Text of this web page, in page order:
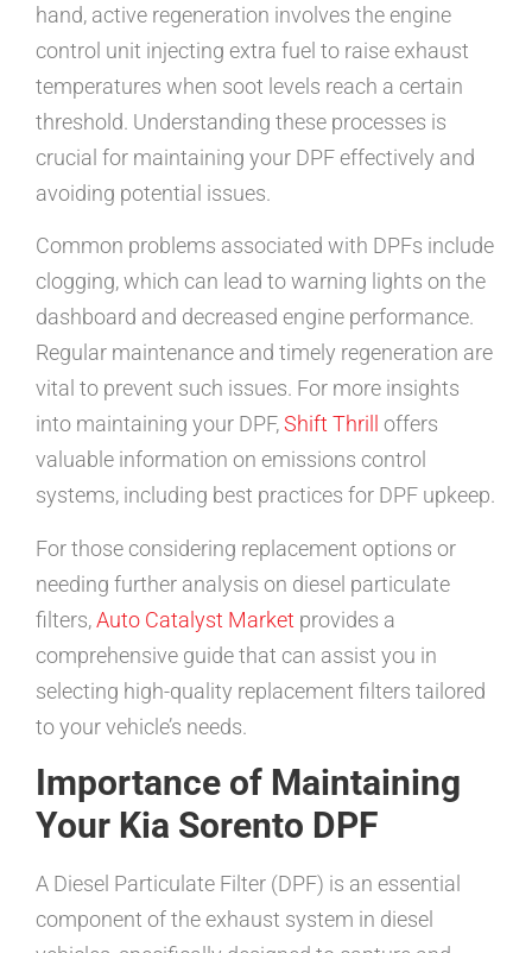
hand, active regeneration involves the engine
control unit injecting extra fuel to raise exhaust
temperatures when soot levels reach a certain
threshold. Understanding these processes is
crucial for maintaining your DPF effectively and
avoiding potential issues.
Common problems associated with DPFs include
clogging, which can lead to warning lights on the
dashboard and decreased engine performance.
Regular maintenance and timely regeneration are
vital to prevent such issues. For more insights
into maintaining your DPF,Shift Thrill
offers
valuable information on emissions control
systems, including best practices for DPF upkeep.
For those considering replacement options or
needing further analysis on diesel particulate
filters,Auto Catalyst Market provides a
comprehensive guide that can assist you in
selecting high-quality replacement filters tailored
to your vehicle’s needs.
Importance of Maintaining
Your Kia Sorento DPF
A Diesel Particulate Filter (DPF) is an essential
component of the exhaust system in diesel